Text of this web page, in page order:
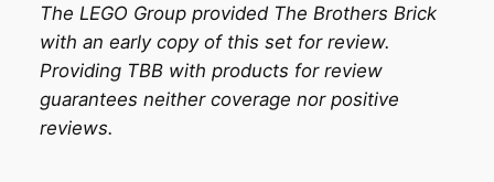
The LEGO Group provided The Brothers Brick
with an early copy of this set for review.
Providing TBB with products for review
guarantees neither coverage nor positive
reviews.